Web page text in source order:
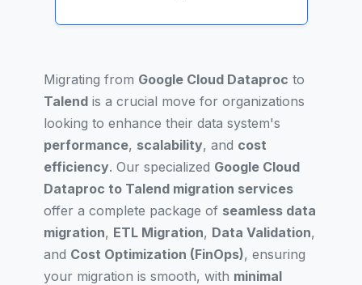
Migrating from Google Cloud Dataproc to
Talend is a crucial move for organizations
looking to enhance their data system's
performance, scalability, and cost
efficiency. Our specialized Google Cloud
Dataproc to Talend migration services
offer a complete package of seamless data
migration, ETL Migration, Data Validation,
and Cost Optimization (FinOps), ensuring
your migration is smooth, with minimal